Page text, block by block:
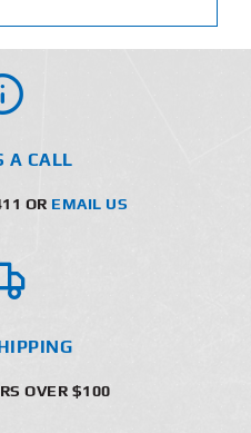
A CALL
OR EMAIL US
OVER $100